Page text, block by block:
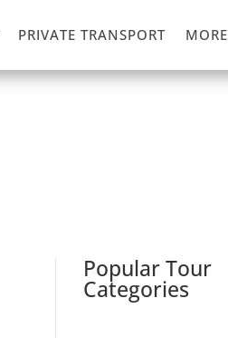
PRIVATE TRANSPORT MORE
Popular Tour
Categories